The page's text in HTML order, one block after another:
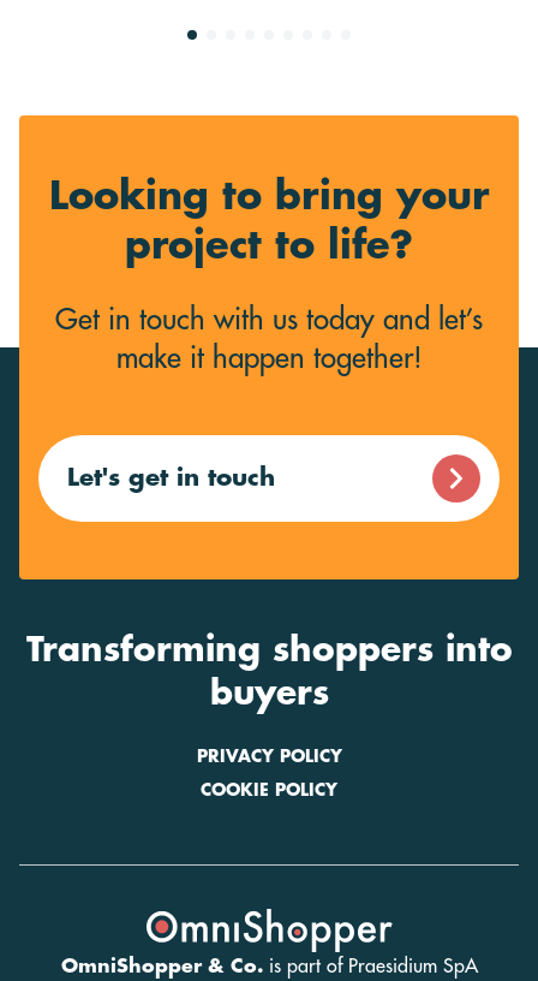
Looking to bring your
project to life?
Get in touch with us today and let’s
make it happen together!
Let's get in touch
Transforming shoppers into
buyers
PRIVACY POLICY
COOKIE POLICY
OmniShopper & Co.is part of Praesidium SpA